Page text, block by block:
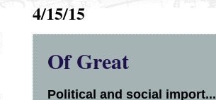
4/15/15
Of Great
Political and social import...